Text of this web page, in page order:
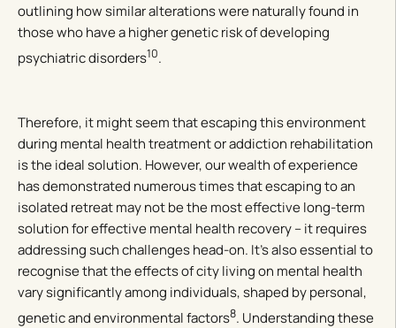
outlining how similar alterations were naturally found in
those who have a higher genetic risk of developing
psychiatric disorders10.
Therefore, it might seem that escaping this environment
during mental health treatment or addiction rehabilitation
is the ideal solution. However, our wealth of experience
has demonstrated numerous times that escaping to an
isolated retreat may not be the most effective long-term
solution for effective mental health recovery – it requires
addressing such challenges head-on. It’s also essential to
recognise that the effects of city living on mental health
vary significantly among individuals, shaped by personal,
genetic and environmental factors8. Understanding these